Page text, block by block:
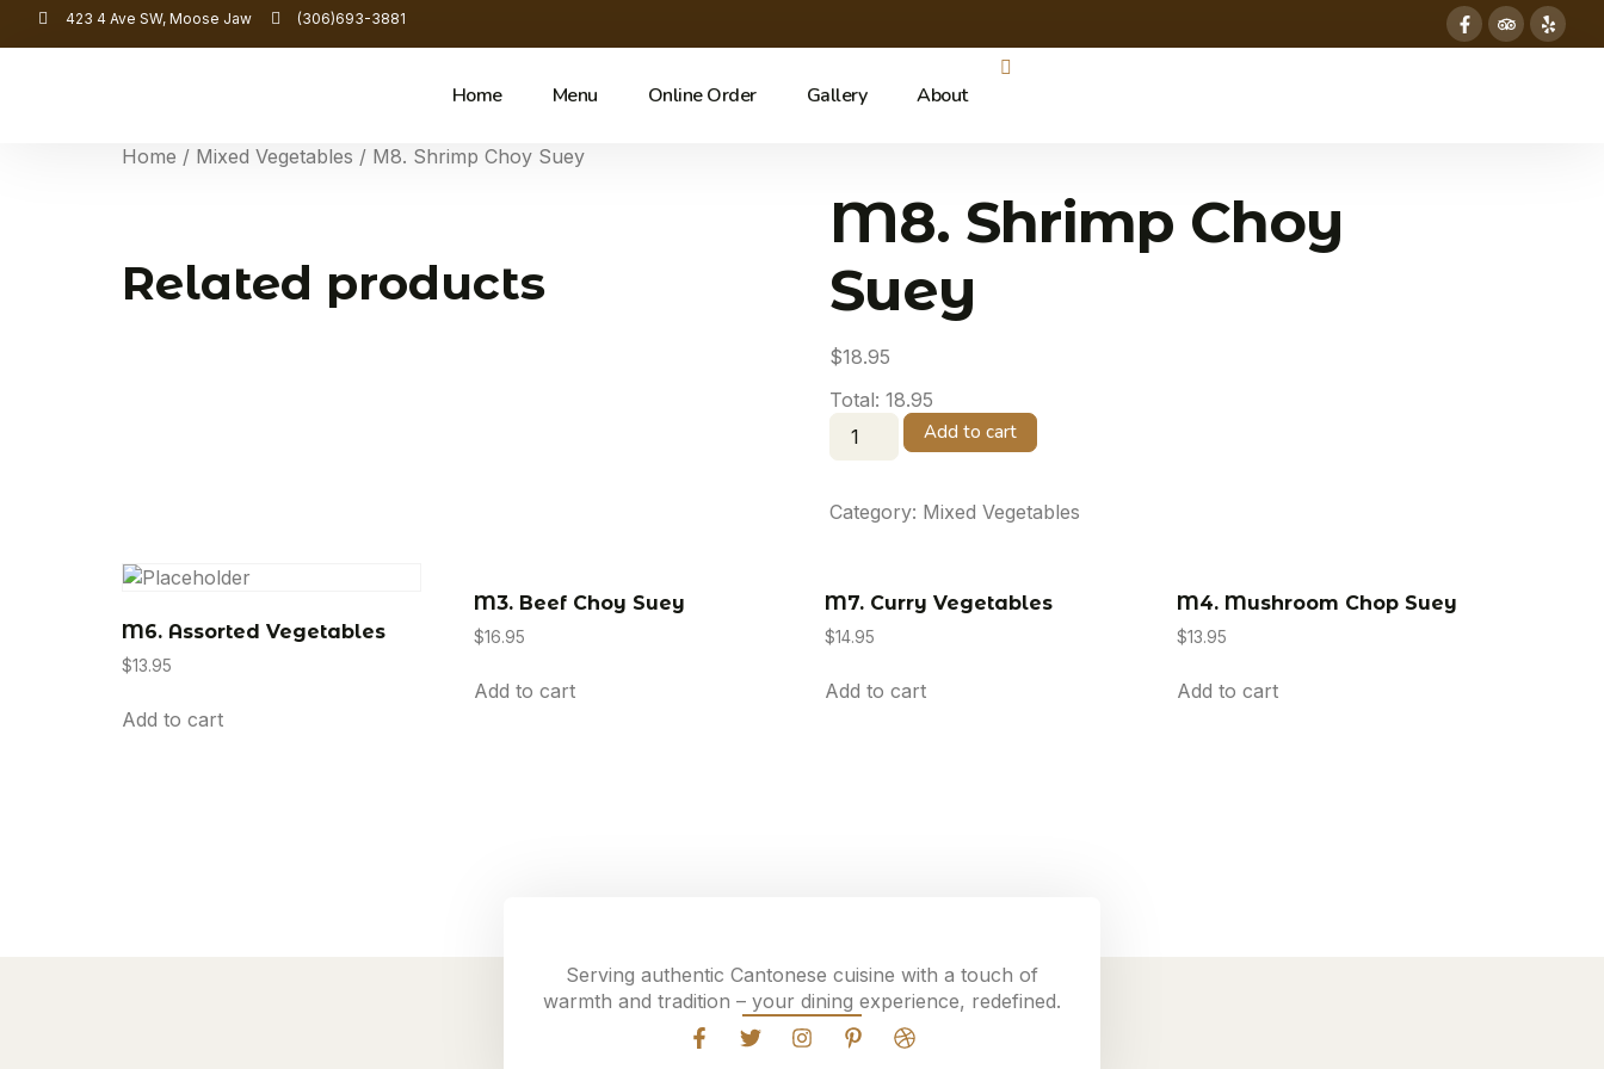
423 4 Ave SW, Moose Jaw (306)693-3881
Home Menu Online Order Gallery About
Home / Mixed Vegetables / M8. Shrimp Choy Suey
M8. Shrimp Choy
Suey
$18.95
Total: 18.95
Add to cart
Category: Mixed Vegetables
Related products
M6. Assorted Vegetables
$13.95
Add to cart
M3. Beef Choy Suey
$16.95
Add to cart
M7. Curry Vegetables
$14.95
Add to cart
M4. Mushroom Chop Suey
$13.95
Add to cart
Serving authentic Cantonese cuisine with a touch of
warmth and tradition – your dining experience, redefined.